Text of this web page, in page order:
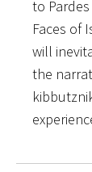
to
Faces of
will
the